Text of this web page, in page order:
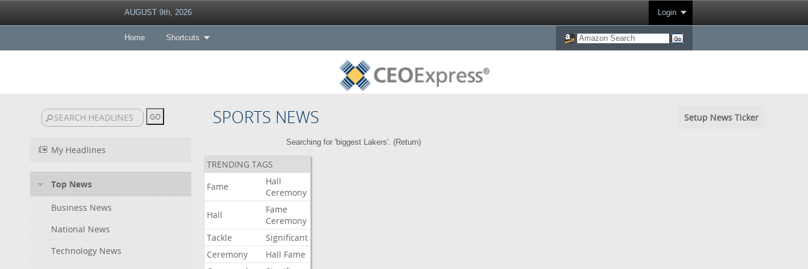
AUGUST 9th, 2026 Login
Home Shortcuts
SPORTS NEWS Setup News Ticker
My Headlines
Top News
Business News
National News
Technology News
Searching for 'biggest Lakers'. (Return)
TRENDING TAGS
Fame
Hall
Ceremony
Hall
Fame
Ceremony
Tackle
Significant
Ceremony
Hall Fame